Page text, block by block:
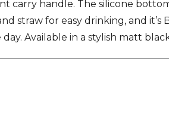
handle. The silicone
straw for easy drinking, and
Available in a stylish matt